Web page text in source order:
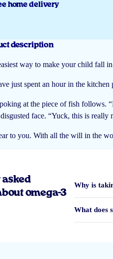
elke dag zelf uit de koelkast 👌🏻
is mijn fout ik heb het digitaal
home delivery
description
way to make your child fall
just spent an hour in the
at the piece of fish follows.
face. “Yuck, this is
to you. With all the will in the
asked
omega-3
Why is
What does